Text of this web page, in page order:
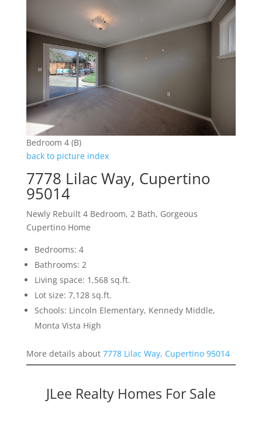
Bedroom 4 (B)
back to picture index
7778 Lilac Way, Cupertino
95014
Newly Rebuilt 4 Bedroom, 2 Bath, Gorgeous
Cupertino Home
Bedrooms: 4
Bathrooms: 2
Living space: 1,568 sq.ft.
Lot size: 7,128 sq.ft.
Schools: Lincoln Elementary, Kennedy Middle,
Monta Vista High
More details about 7778 Lilac Way, Cupertino 95014
JLee Realty Homes For Sale